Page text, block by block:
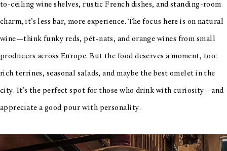
to-ceiling wine shelves, rustic French dishes, and standing-room
charm, it’s less bar, more experience. The focus here is on natural
wine—think funky reds, pét-nats, and orange wines from small
producers across Europe. But the food deserves a moment, too:
rich terrines, seasonal salads, and maybe the best omelet in the
city. It’s the perfect spot for those who drink with curiosity—and
appreciate a good pour with personality.